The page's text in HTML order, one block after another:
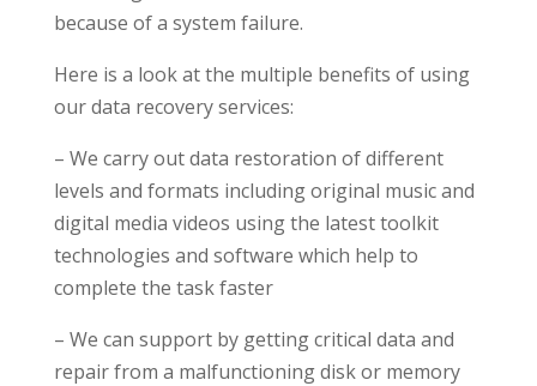
because of a system failure.
Here is a look at the multiple benefits of using
our data recovery services:
– We carry out data restoration of different
levels and formats including original music and
digital media videos using the latest toolkit
technologies and software which help to
complete the task faster
– We can support by getting critical data and
repair from a malfunctioning disk or memory